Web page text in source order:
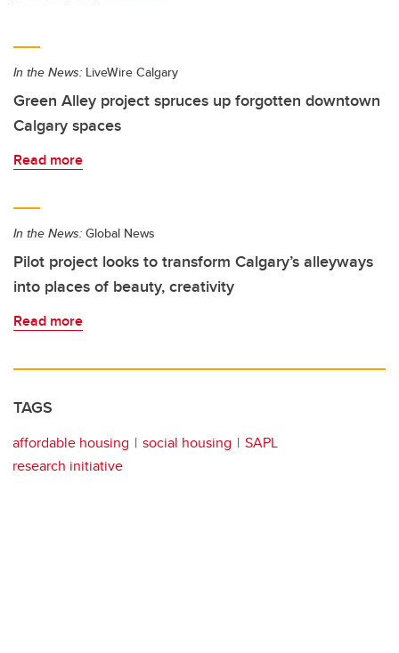
In the News: LiveWire Calgary
Green Alley project spruces up forgotten downtown
Calgary spaces
Read more
In the News: Global News
Pilot project looks to transform Calgary’s alleyways
into places of beauty, creativity
Read more
TAGS
affordable housing social housing
SAPL
research initiative